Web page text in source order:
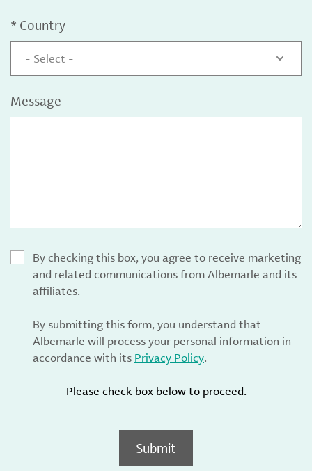
* Country
- Select -
Message
By checking this box, you agree to receive marketing
and related communications from Albemarle and its
affiliates.
By submitting this form, you understand that
Albemarle will process your personal information in
accordance with its Privacy Policy.
Please check box below to proceed.
Submit